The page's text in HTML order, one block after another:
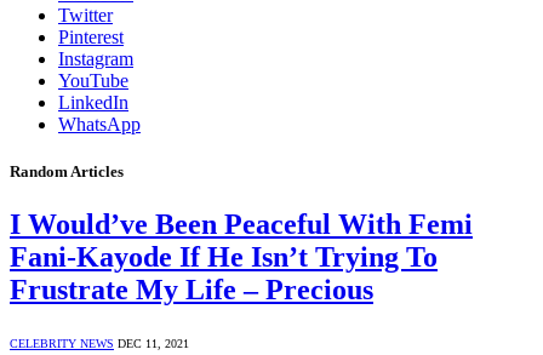
Twitter
Pinterest
Instagram
YouTube
LinkedIn
WhatsApp
Random Articles
I Would’ve Been Peaceful With Femi
Fani-Kayode If He Isn’t Trying To
Frustrate My Life – Precious
CELEBRITY NEWS DEC 11, 2021